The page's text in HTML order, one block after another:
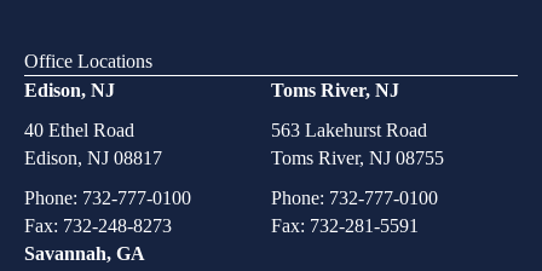
Office Locations
Edison, NJ
40 Ethel Road
Edison, NJ 08817
Phone: 732-777-0100
Fax: 732-248-8273
Toms River, NJ
563 Lakehurst Road
Toms River, NJ 08755
Phone: 732-777-0100
Fax: 732-281-5591
Savannah, GA